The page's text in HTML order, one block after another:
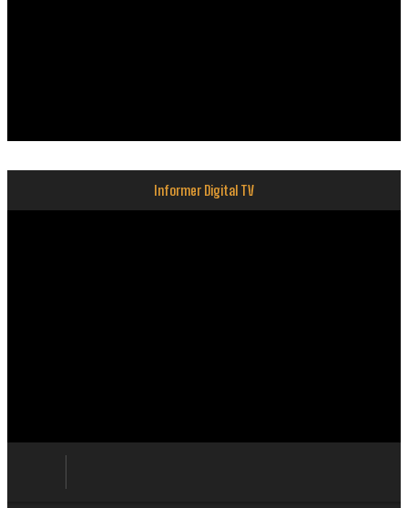
Informer Digital TV